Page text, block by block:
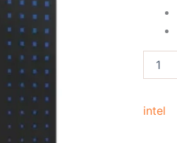
intel